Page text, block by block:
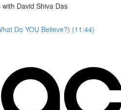
David Shiva Das
Do YOU Believe?) (11:44)